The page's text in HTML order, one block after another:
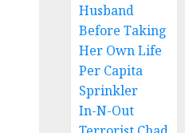
Husband
Before Taking
Her Own Life
Per Capita
Sprinkler
In-N-Out